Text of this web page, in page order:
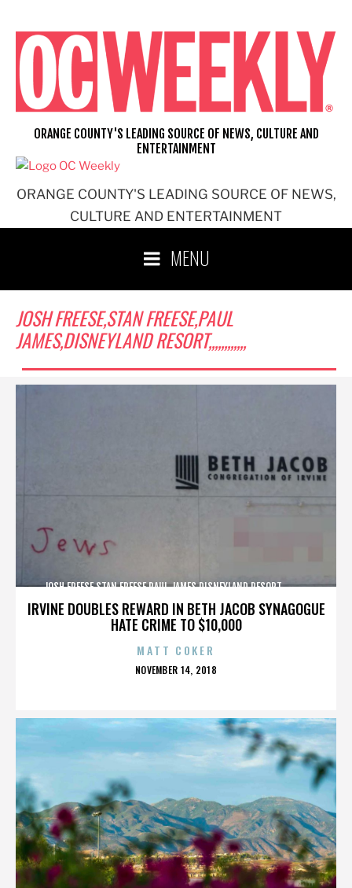
content
ORANGE COUNTY'S LEADING SOURCE OF NEWS,
CULTURE AND ENTERTAINMENT
ORANGE COUNTY'S LEADING SOURCE OF NEWS, CULTURE AND
ENTERTAINMENT
MENU
JOSH FREESE,STAN FREESE,PAUL
JAMES,DISNEYLAND RESORT,,,,,,,,,,,,
IRVINE DOUBLES REWARD IN BETH JACOB SYNAGOGUE
HATE CRIME TO $10,000
JOSH FREESE,STAN FREESE,PAUL JAMES,DISNEYLAND RESORT,,,,,,,,,,,,
MATT COKER
POSTED
NOVEMBER 14, 2018